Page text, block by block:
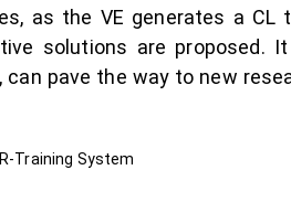
as the VE generates a CL
solutions are proposed.
pave the way to new
Training System